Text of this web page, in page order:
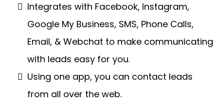
Integrates with Facebook, Instagram,
Google My Business, SMS, Phone Calls,
Email, & Webchat to make communicating
with leads easy for you.
Using one app, you can contact leads
from all over the web.